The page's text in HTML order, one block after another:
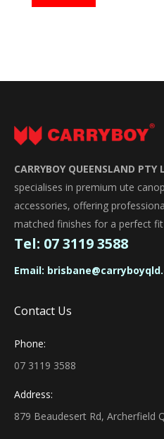
CARRYBOY QUEENSLAND PTY
specialises in premium ute
accessories, offering
matched finishes for a perfect
Tel: 07 3119 3588
Email:
Contact Us
Phone:
07 3119 3588
Address:
879 Beaudesert Rd, Archerfield